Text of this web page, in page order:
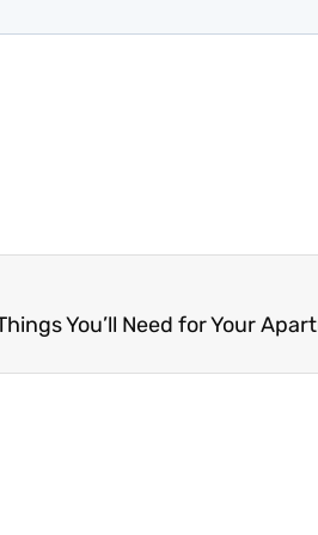
You’ll Need for Your